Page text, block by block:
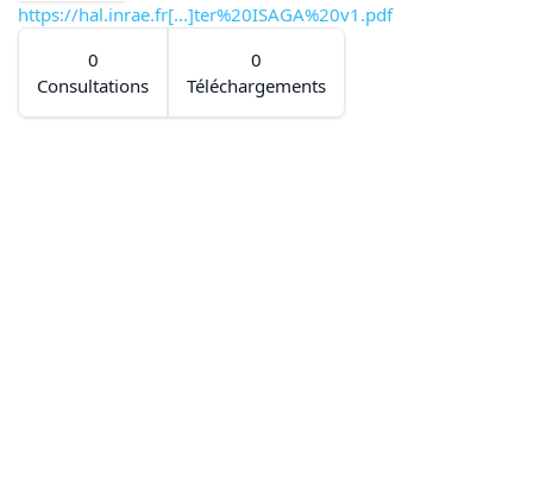
https://hal.inrae.fr[...]ter%20ISAGA%20v1.pdf
0
Consultations
0
Téléchargements